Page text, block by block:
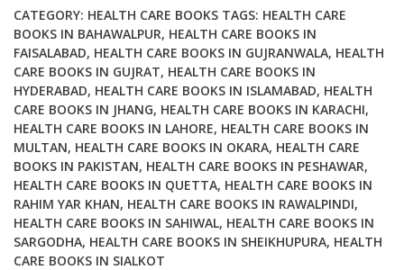
VA
Delivers
Health
Healing
and
Hope
to
the
Nations
Veterans
quantity
CATEGORY: HEALTH CARE BOOKS TAGS: HEALTH CARE
BOOKS IN BAHAWALPUR, HEALTH CARE BOOKS IN
FAISALABAD, HEALTH CARE BOOKS IN GUJRANWALA, HEALTH
CARE BOOKS IN GUJRAT, HEALTH CARE BOOKS IN
HYDERABAD, HEALTH CARE BOOKS IN ISLAMABAD, HEALTH
CARE BOOKS IN JHANG, HEALTH CARE BOOKS IN KARACHI,
HEALTH CARE BOOKS IN LAHORE, HEALTH CARE BOOKS IN
MULTAN, HEALTH CARE BOOKS IN OKARA, HEALTH CARE
BOOKS IN PAKISTAN, HEALTH CARE BOOKS IN PESHAWAR,
HEALTH CARE BOOKS IN QUETTA, HEALTH CARE BOOKS IN
RAHIM YAR KHAN, HEALTH CARE BOOKS IN RAWALPINDI,
HEALTH CARE BOOKS IN SAHIWAL, HEALTH CARE BOOKS IN
SARGODHA, HEALTH CARE BOOKS IN SHEIKHUPURA, HEALTH
CARE BOOKS IN SIALKOT